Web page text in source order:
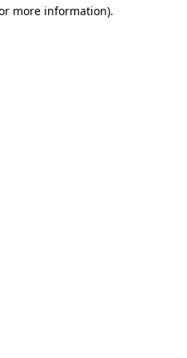
more information).